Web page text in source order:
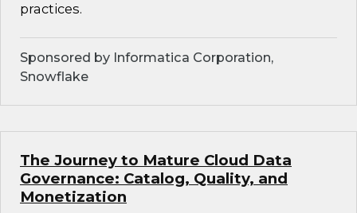
practices.
Sponsored by Informatica Corporation,
Snowflake
The Journey to Mature Cloud Data
Governance: Catalog, Quality, and
Monetization